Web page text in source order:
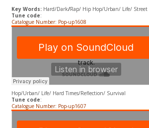
Key Words: Hard/Dark/Rap/ Hip Hop/Urban/ Life/ Street
Tune code:
Catalogue Number: Pop-up1608
Hop/Urban/ Life/ Hard Times/Reflection/ Survival
Tune code:
Catalogue Number: Pop-up1607